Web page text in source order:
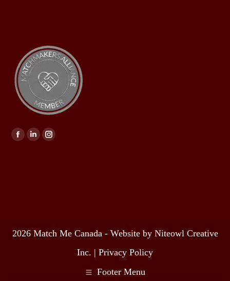
Find us on:
2026 Match Me Canada - Website by Niteowl Creative
Inc. | Privacy Policy
Footer Menu